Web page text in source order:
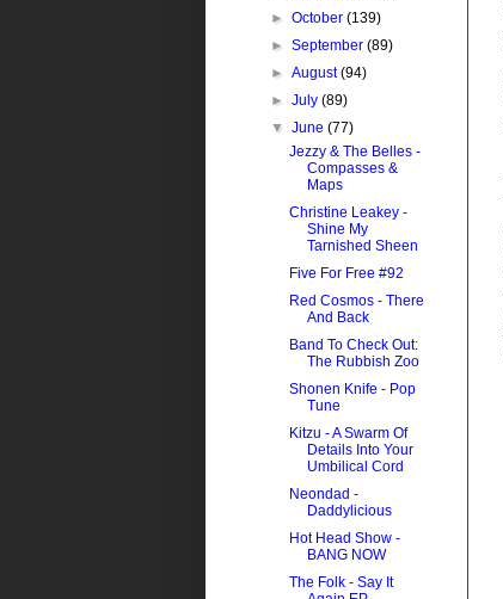
►October(139)
►September(89)
►August(94)
►July(89)
▼June(77)
Jezzy & The Belles -
Compasses &
Maps
Christine Leakey -
Shine My
Tarnished Sheen
Five For Free #92
Red Cosmos - There
And Back
Band To Check Out:
The Rubbish Zoo
Shonen Knife - Pop
Tune
Kitzu - A Swarm Of
Details Into Your
Umbilical Cord
Neondad -
Daddylicious
Hot Head Show -
BANG NOW
The Folk - Say It